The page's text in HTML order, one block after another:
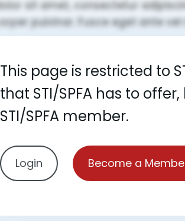
This page is restricted to
that STI/SPFA has to
STI/SPFA member.
Login Become a